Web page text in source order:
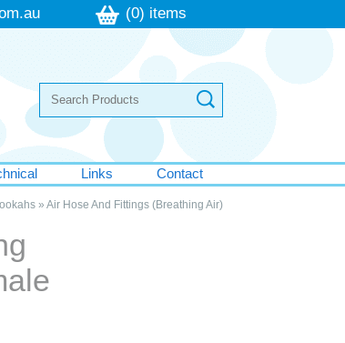
(0) items
Links Contact
» Air Hose And Fittings (Breathing Air)